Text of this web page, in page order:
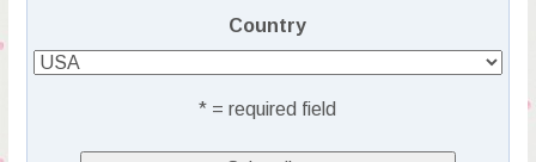
Country
* = required field